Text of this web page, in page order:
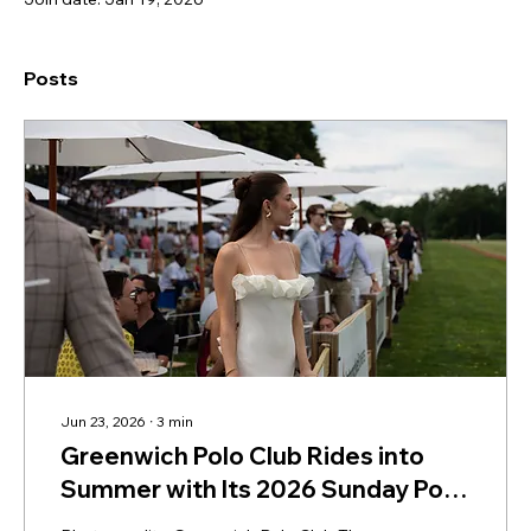
Posts
Jun 23, 2026 ∙ 3 min
Greenwich Polo Club Rides into
Summer with Its 2026 Sunday Polo
Season